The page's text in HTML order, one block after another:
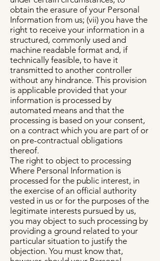
obtain the erasure of your Personal
Information from us; (vii) you have the
right to receive your information in a
structured, commonly used and
machine readable format and, if
technically feasible, to have it
transmitted to another controller
without any hindrance. This provision
is applicable provided that your
information is processed by
automated means and that the
processing is based on your consent,
on a contract which you are part of or
on pre-contractual obligations
thereof.
The right to object to processing
Where Personal Information is
processed for the public interest, in
the exercise of an official authority
vested in us or for the purposes of the
legitimate interests pursued by us,
you may object to such processing by
providing a ground related to your
particular situation to justify the
objection. You must know that,